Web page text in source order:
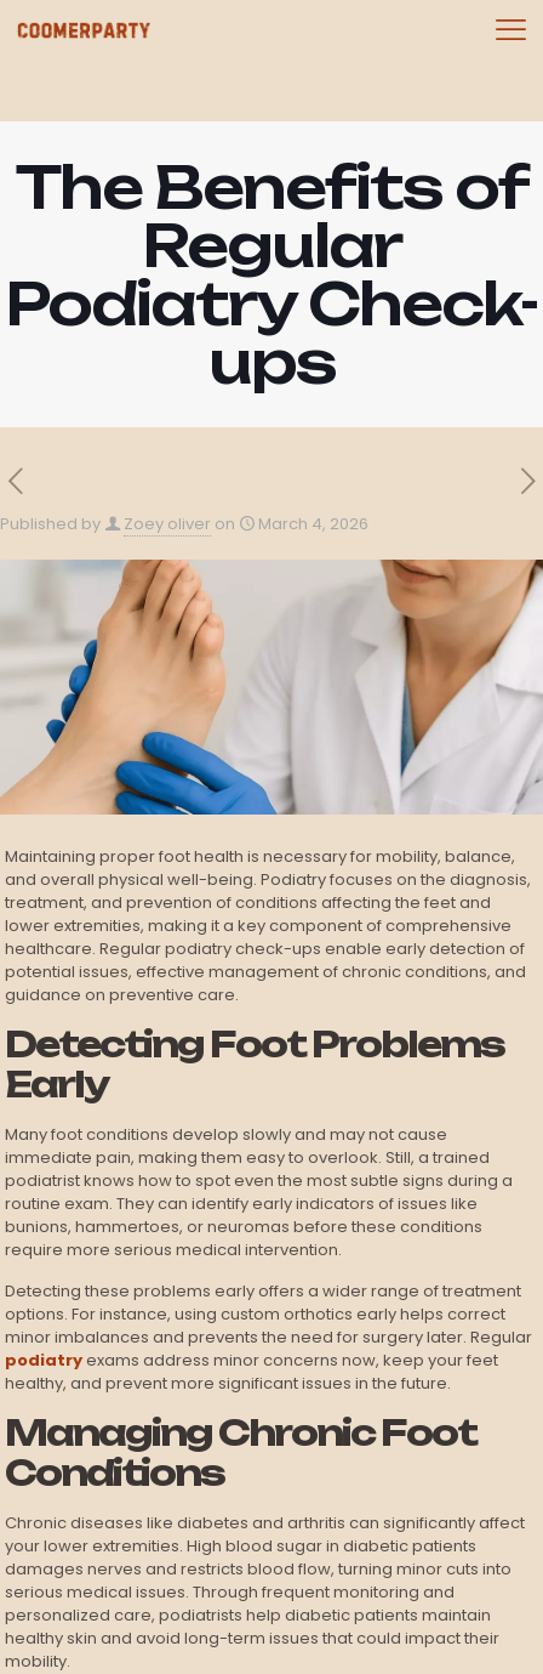
The Benefits of
Regular
Podiatry Check-
ups
Published by Zoey oliver on March 4, 2026
Maintaining proper foot health is necessary for mobility, balance,
and overall physical well-being. Podiatry focuses on the diagnosis,
treatment, and prevention of conditions affecting the feet and
lower extremities, making it a key component of comprehensive
healthcare. Regular podiatry check-ups enable early detection of
potential issues, effective management of chronic conditions, and
guidance on preventive care.
Detecting Foot Problems
Early
Many foot conditions develop slowly and may not cause
immediate pain, making them easy to overlook. Still, a trained
podiatrist knows how to spot even the most subtle signs during a
routine exam. They can identify early indicators of issues like
bunions, hammertoes, or neuromas before these conditions
require more serious medical intervention.
Detecting these problems early offers a wider range of treatment
options. For instance, using custom orthotics early helps correct
minor imbalances and prevents the need for surgery later. Regular
podiatryexams address minor concerns now, keep your feet
healthy, and prevent more significant issues in the future.
Managing Chronic Foot
Conditions
Chronic diseases like diabetes and arthritis can significantly affect
your lower extremities. High blood sugar in diabetic patients
damages nerves and restricts blood flow, turning minor cuts into
serious medical issues. Through frequent monitoring and
personalized care, podiatrists help diabetic patients maintain
healthy skin and avoid long-term issues that could impact their
mobility.